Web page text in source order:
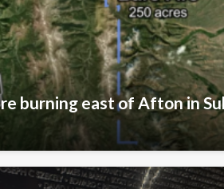
burning east of Afton in